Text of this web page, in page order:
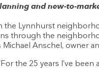
and new-to-
the Lynnhurst
through the
Anschel, owner
the 25 years I’ve